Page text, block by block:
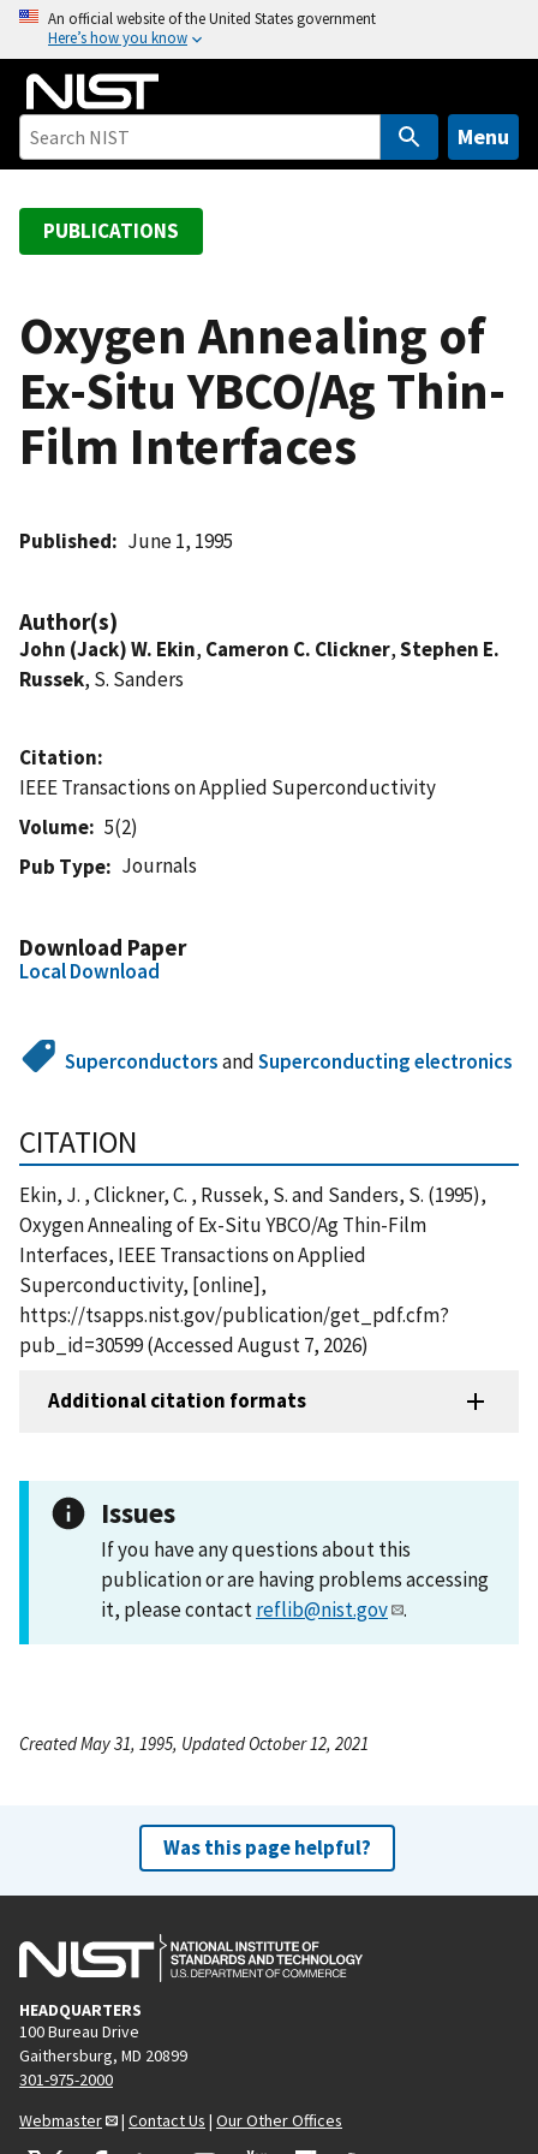
o
An official website of the United States government
Here’s how you know
Menu
PUBLICATIONS
Oxygen Annealing of
Ex-Situ YBCO/Ag Thin-
Film Interfaces
Published June 1, 1995
Author(s)
John (Jack) W. Ekin, Cameron C. Clickner,Stephen E.
Russek, S. Sanders
Citation
IEEE Transactions on Applied Superconductivity
Volume
5(2)
Pub Type
Journals
Download Paper
Local Download
SuperconductorsandSuperconducting electronics
CITATION
Ekin, J. , Clickner, C. , Russek, S. and Sanders, S. (1995),
Oxygen Annealing of Ex-Situ YBCO/Ag Thin-Film
Interfaces, IEEE Transactions on Applied
Superconductivity, [online],
https://tsapps.nist.gov/publication/get_pdf.cfm?
pub_id=30599 (Accessed August 7, 2026)
Additional citation formats
Issues
If you have any questions about this
publication or are having problems accessing
it, please contactreflib@nist.gov .
Created May 31, 1995, Updated October 12, 2021
Was this page helpful?
HEADQUARTERS
100 Bureau Drive
Gaithersburg, MD 20899
301-975-2000
Webmaster
| Contact Us | Our Other Offices